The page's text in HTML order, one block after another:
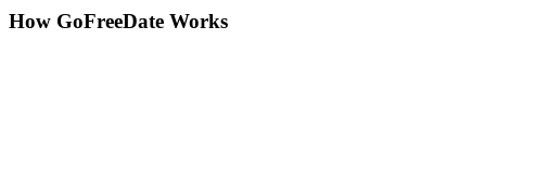
How GoFreeDate Works